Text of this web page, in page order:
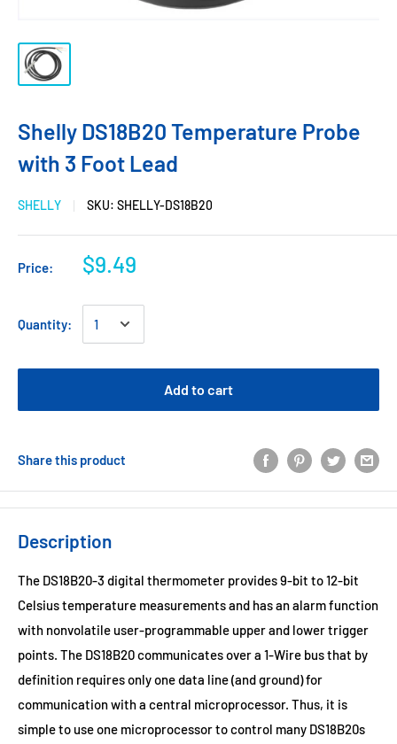
Shelly DS18B20 Temperature Probe
with 3 Foot Lead
SHELLY SKU: SHELLY-DS18B20
Price: $9.49
Quantity:
Add to cart
Share this product
Description
The DS18B20-3 digital thermometer provides 9-bit to 12-bit
Celsius temperature measurements and has an alarm function
with nonvolatile user-programmable upper and lower trigger
points. The DS18B20 communicates over a 1-Wire bus that by
definition requires only one data line (and ground) for
communication with a central microprocessor. Thus, it is
simple to use one microprocessor to control many DS18B20s